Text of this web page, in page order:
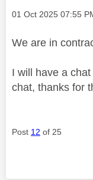
Message posted on
‎01 Oct 2025 07:55
We are in
I will have a
chat, thanks for
Post 12 of 25